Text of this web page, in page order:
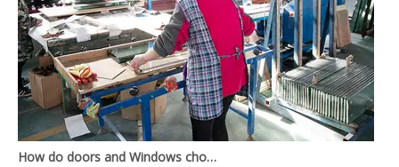
How do doors and Windows choose to avoid pits?